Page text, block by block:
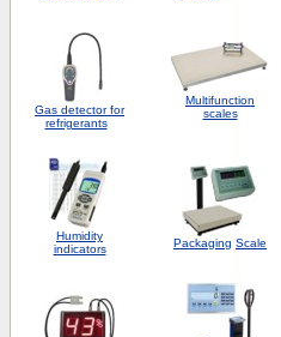
Gas detector for
refrigerants
Multifunction
scales
Humidity
indicators
Packaging Scale